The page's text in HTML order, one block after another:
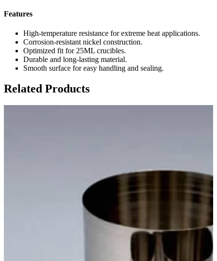
Features
High-temperature resistance for extreme heat applications.
Corrosion-resistant nickel construction.
Optimized fit for 25ML crucibles.
Durable and long-lasting material.
Smooth surface for easy handling and sealing.
Related Products